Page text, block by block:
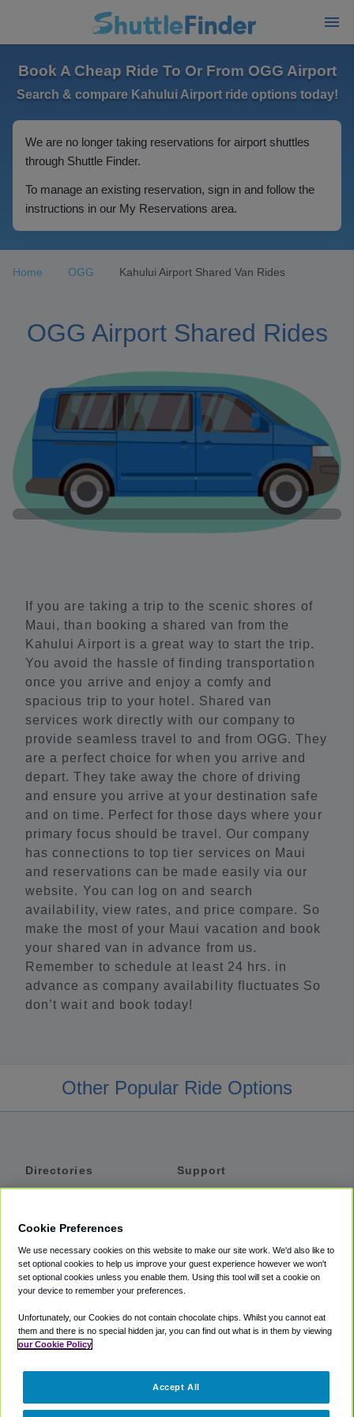
Book A Cheap Ride To Or From OGG Airport
Search & compare Kahului Airport ride options today!
We are no longer taking reservations for airport shuttles
through Shuttle Finder.
To manage an existing reservation, sign in and follow the
instructions in our My Reservations area.
Home OGG Kahului Airport Shared Van Rides
OGG Airport Shared Rides
If you are taking a trip to the scenic shores of
Maui, than booking a shared van from the
Kahului Airport is a great way to start the trip.
You avoid the hassle of finding transportation
once you arrive and enjoy a comfy and
spacious trip to your hotel. Shared van
services work directly with our company to
provide seamless travel to and from OGG. They
are a perfect choice for when you arrive and
depart. They take away the chore of driving
and ensure you arrive at your destination safe
and on time. Perfect for those days where your
primary focus should be travel. Our company
has connections to top tier services on Maui
and reservations can be made easily via our
website. You can log on and search
availability, view rates, and price compare. So
make the most of your Maui vacation and book
your shared van in advance from us.
Remember to schedule at least 24 hrs. in
advance as company availability fluctuates So
don’t wait and book today!
Other Popular Ride Options
Directories
Private Cars
Coupons
Support
Accessibility
Terms
Cookie Policy
Partners
Cookie Preferences
We use necessary cookies on this website to make our site work. We'd also like to
set optional cookies to help us improve your guest experience however we won't
set optional cookies unless you enable them. Using this tool will set a cookie on
your device to remember your preferences.
Unfortunately, our Cookies do not contain chocolate chips. Whilst you cannot eat
them and there is no special hidden jar, you can find out what is in them by viewing
our Cookie Policy
Accept All